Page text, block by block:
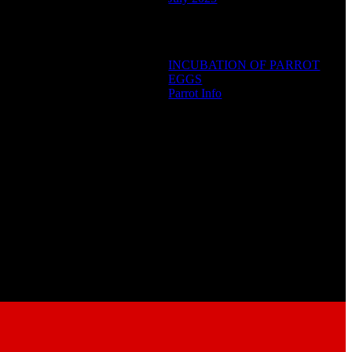
INCUBATION OF PARROT
EGGS
Parrot Info